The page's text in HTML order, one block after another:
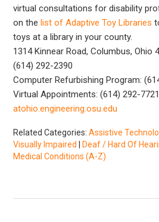
virtual consultations for disability
on thelist of Adaptive Toy Libraries
toys at a library in your county.
1314 Kinnear Road, Columbus, Ohio
(614) 292-2390
Computer Refurbishing Program:
Virtual Appointments: (614) 292-7721
atohio.engineering.osu.edu
Related Categories:Assistive
Visually Impaired
Deaf / Hard Of
Medical Conditions (A-Z)